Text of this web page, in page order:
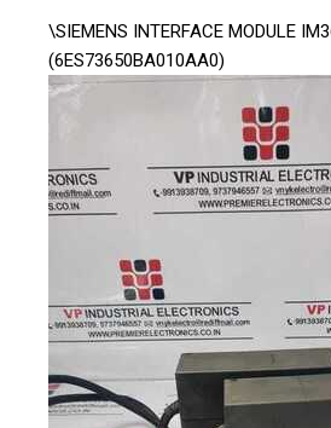
\SIEMENS INTERFACE MODULE
(6ES73650BA010AA0)